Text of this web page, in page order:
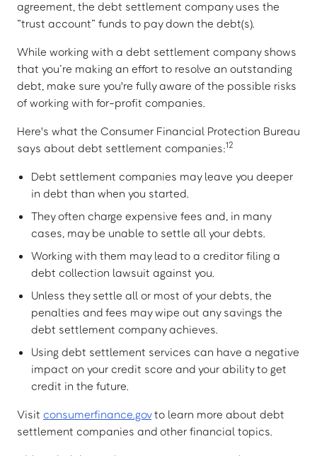
agreement, the debt settlement company uses the
“trust account” funds to pay down the debt(s).
While working with a debt settlement company shows
that you’re making an effort to resolve an outstanding
debt, make sure you're fully aware of the possible risks
of working with for-profit companies.
Here's what the Consumer Financial Protection Bureau
says about debt settlement companies:12
Debt settlement companies may leave you deeper
in debt than when you started.
They often charge expensive fees and, in many
cases, may be unable to settle all your debts.
Working with them may lead to a creditor filing a
debt collection lawsuit against you.
Unless they settle all or most of your debts, the
penalties and fees may wipe out any savings the
debt settlement company achieves.
Using debt settlement services can have a negative
impact on your credit score and your ability to get
credit in the future.
Visit consumerfinance.govto learn more about debt
settlement companies and other financial topics.